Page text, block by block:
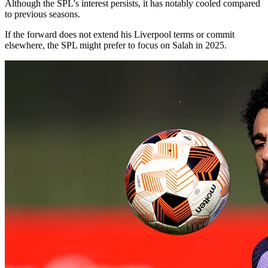
Although the SPL's interest persists, it has notably cooled compared
to previous seasons.
If the forward does not extend his Liverpool terms or commit
elsewhere, the SPL might prefer to focus on Salah in 2025.